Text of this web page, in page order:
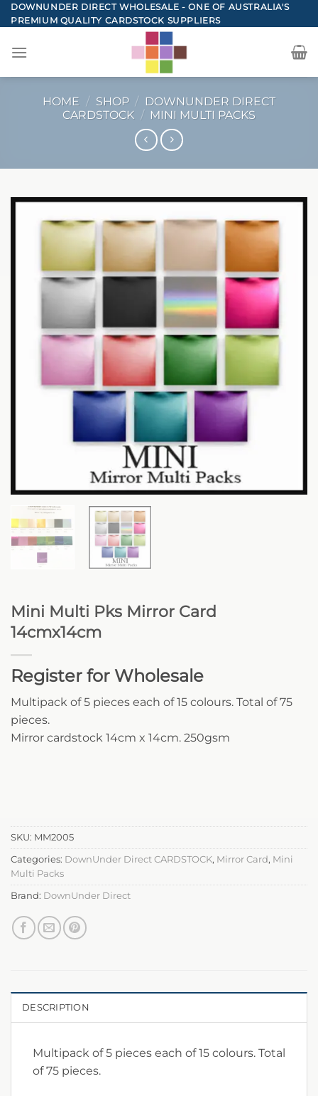
Skip
to
DOWNUNDER DIRECT WHOLESALE - ONE OF AUSTRALIA'S
PREMIUM QUALITY CARDSTOCK SUPPLIERS
HOME / SHOP / DOWNUNDER DIRECT
CARDSTOCK / MINI MULTI PACKS
Mini Multi Pks Mirror Card
14cmx14cm
Register for Wholesale
Multipack of 5 pieces each of 15 colours. Total of 75
pieces.
Mirror cardstock 14cm x 14cm. 250gsm
SKU: MM2005
Categories: DownUnder Direct CARDSTOCK, Mirror Card, Mini
Multi Packs
Brand: DownUnder Direct
DESCRIPTION
Multipack of 5 pieces each of 15 colours. Total
of 75 pieces.